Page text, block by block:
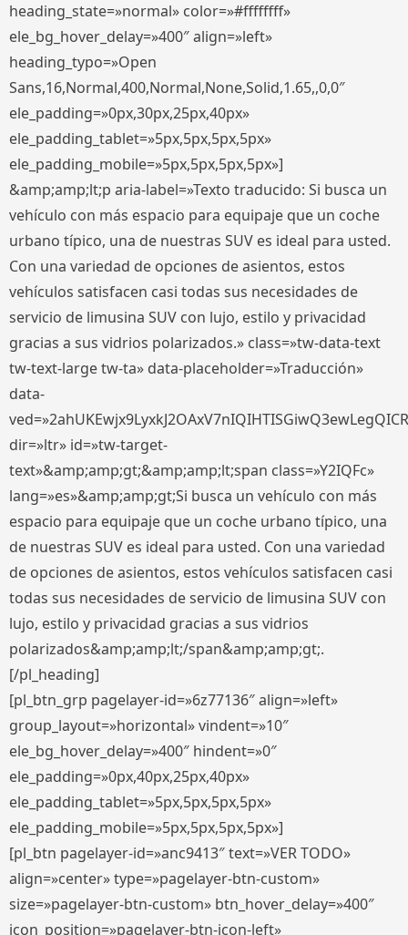
heading_state=»normal» color=»#ffffffff»
ele_bg_hover_delay=»400″ align=»left»
heading_typo=»Open
Sans,16,Normal,400,Normal,None,Solid,1.65,,0,0″
ele_padding=»0px,30px,25px,40px»
ele_padding_tablet=»5px,5px,5px,5px»
ele_padding_mobile=»5px,5px,5px,5px»]
&amp;amp;lt;p aria-label=»Texto traducido: Si busca un
vehículo con más espacio para equipaje que un coche
urbano típico, una de nuestras SUV es ideal para usted.
Con una variedad de opciones de asientos, estos
vehículos satisfacen casi todas sus necesidades de
servicio de limusina SUV con lujo, estilo y privacidad
gracias a sus vidrios polarizados.» class=»tw-data-text
tw-text-large tw-ta» data-placeholder=»Traducción»
data-
dir=»ltr» id=»tw-target-
text»&amp;amp;gt;&amp;amp;lt;span class=»Y2IQFc»
lang=»es»&amp;amp;gt;Si busca un vehículo con más
espacio para equipaje que un coche urbano típico, una
de nuestras SUV es ideal para usted. Con una variedad
de opciones de asientos, estos vehículos satisfacen casi
todas sus necesidades de servicio de limusina SUV con
lujo, estilo y privacidad gracias a sus vidrios
polarizados&amp;amp;lt;/span&amp;amp;gt;.
[/pl_heading]
[pl_btn_grp pagelayer-id=»6z77136″ align=»left»
group_layout=»horizontal» vindent=»10″
ele_bg_hover_delay=»400″ hindent=»0″
ele_padding=»0px,40px,25px,40px»
ele_padding_tablet=»5px,5px,5px,5px»
ele_padding_mobile=»5px,5px,5px,5px»]
[pl_btn pagelayer-id=»anc9413″ text=»VER TODO»
align=»center» type=»pagelayer-btn-custom»
size=»pagelayer-btn-custom» btn_hover_delay=»400″
icon_position=»pagelayer-btn-icon-left»